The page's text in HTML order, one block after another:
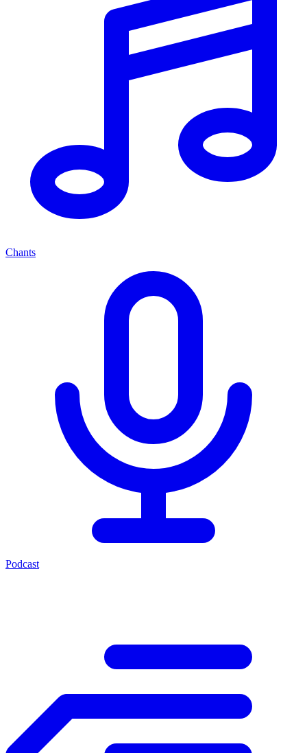
Chants
Podcast